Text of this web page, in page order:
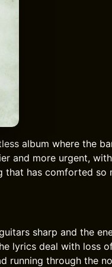
album where the
and more urgent,
has comforted so
sharp and the
lyrics deal with loss
running through the